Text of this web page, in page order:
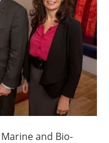
and Bio-